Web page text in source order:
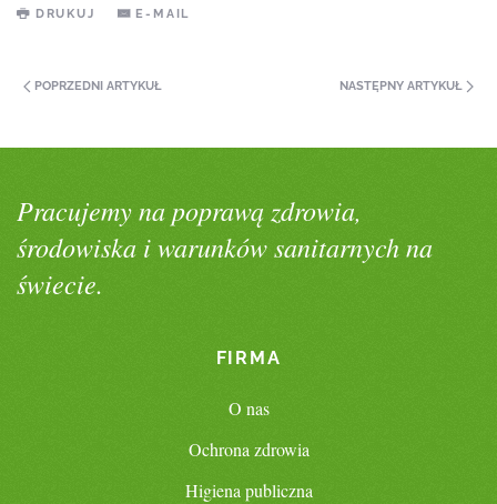
DRUKUJ E-MAIL
POPRZEDNI ARTYKUŁ NASTĘPNY ARTYKUŁ
Pracujemy na poprawą zdrowia,
środowiska i warunków sanitarnych na
świecie.
FIRMA
O nas
Ochrona zdrowia
Higiena publiczna